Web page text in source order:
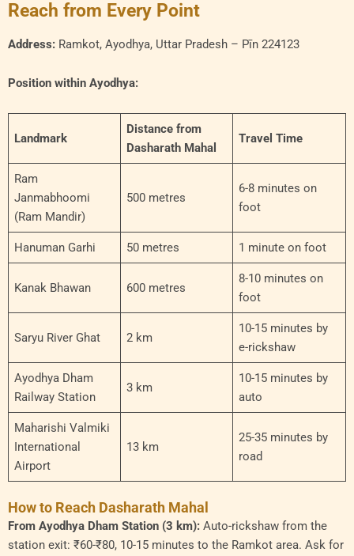
Reach from Every Point
Address: Ramkot, Ayodhya, Uttar Pradesh – Pīn 224123
Position within Ayodhya:
Landmark
Distance from
Dasharath Mahal
Travel Time
Ram
Janmabhoomi
(Ram Mandir)
500 metres
6-8 minutes on
foot
Hanuman Garhi 50 metres 1 minute on foot
Kanak Bhawan 600 metres
8-10 minutes on
foot
Saryu River Ghat 2 km
10-15 minutes by
e-rickshaw
Ayodhya Dham
Railway Station
3 km
10-15 minutes by
auto
Maharishi Valmiki
International
Airport
13 km
25-35 minutes by
road
How to Reach Dasharath Mahal
From Ayodhya Dham Station (3 km): Auto-rickshaw from the
station exit: ₹60-₹80, 10-15 minutes to the Ramkot area. Ask for